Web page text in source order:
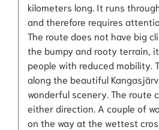
kilometers long. It runs
and therefore requires
The route does not have big
the bumpy and rooty terrain,
people with reduced mobility.
along the beautiful
wonderful scenery. The route
either direction. A couple of
on the way at the wettest